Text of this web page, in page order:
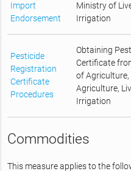
Import
Endorsement
Ministry of
Irrigation
Pesticide
Registration
Certificate
Procedures
Obtaining
Certificate
of
Agriculture,
Irrigation
Commodities
This measure applies to the